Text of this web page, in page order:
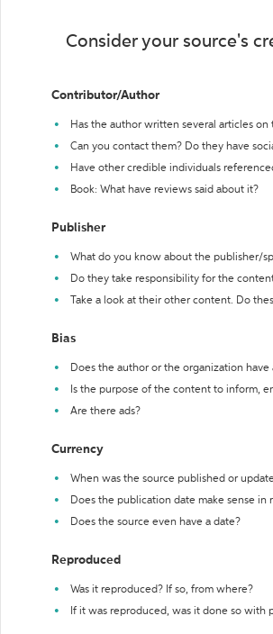
Consider your source's
Contributor/Author
Has the author written several articles
Can you contact them? Do they have
Have other credible individuals
Book: What have reviews said about it?
Publisher
What do you know about the publisher/
Do they take responsibility for the
Take a look at their other content. Do
Bias
Does the author or the organization
Is the purpose of the content to inform,
Are there ads?
Currency
When was the source published or
Does the publication date make sense
Does the source even have a date?
Reproduced
Was it reproduced? If so, from where?
If it was reproduced, was it done so with